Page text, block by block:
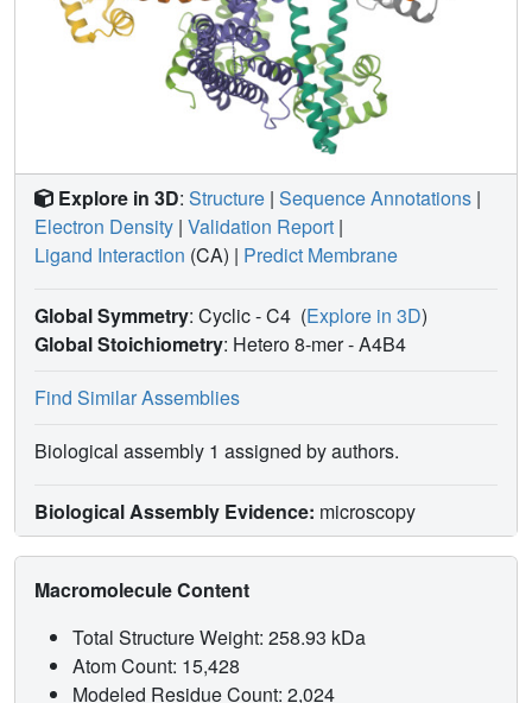
Explore in 3D: Structure | Sequence Annotations |
Electron Density | Validation Report |
Ligand Interaction (CA) | Predict Membrane
Global Symmetry: Cyclic - C4 (Explore in 3D)
Global Stoichiometry: Hetero 8-mer -A4B4
Find Similar Assemblies
Biological assembly 1 assigned by authors.
Biological Assembly Evidence: microscopy
Macromolecule Content
Total Structure Weight: 258.93 kDa
Atom Count: 15,428
Modeled Residue Count: 2,024